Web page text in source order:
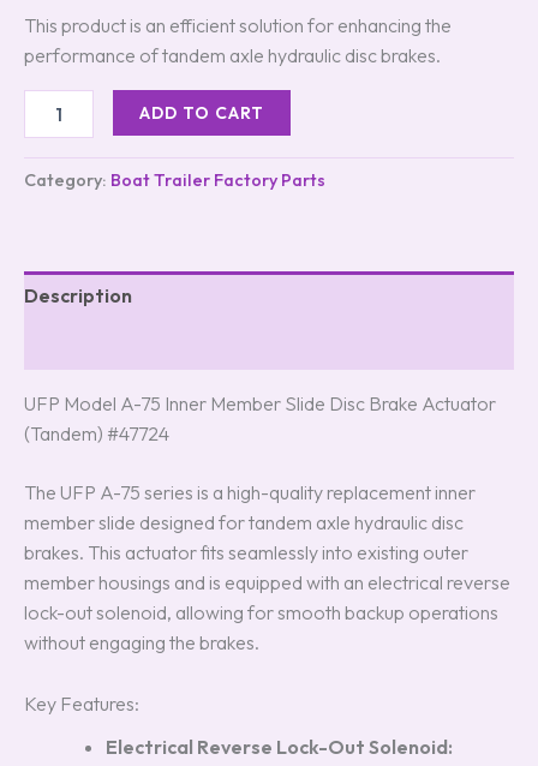
This product is an efficient solution for enhancing the
performance of tandem axle hydraulic disc brakes.
ADD TO CART
Category: Boat Trailer Factory Parts
Description
UFP Model A-75 Inner Member Slide Disc Brake Actuator
(Tandem) #47724
The UFP A-75 series is a high-quality replacement inner
member slide designed for tandem axle hydraulic disc
brakes. This actuator fits seamlessly into existing outer
member housings and is equipped with an electrical reverse
lock-out solenoid, allowing for smooth backup operations
without engaging the brakes.
Key Features:
Electrical Reverse Lock-Out Solenoid: